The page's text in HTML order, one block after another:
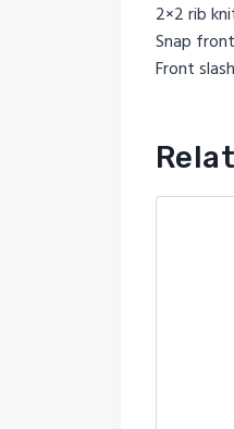
2×2 rib
Snap
Front